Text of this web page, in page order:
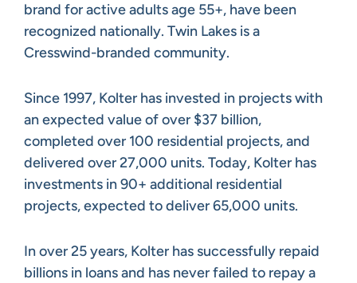
brand for active adults age 55+, have been
recognized nationally. Twin Lakes is a
Cresswind-branded community.
Since 1997, Kolter has invested in projects with
an expected value of over $37 billion,
completed over 100 residential projects, and
delivered over 27,000 units. Today, Kolter has
investments in 90+ additional residential
projects, expected to deliver 65,000 units.
In over 25 years, Kolter has successfully repaid
billions in loans and has never failed to repay a